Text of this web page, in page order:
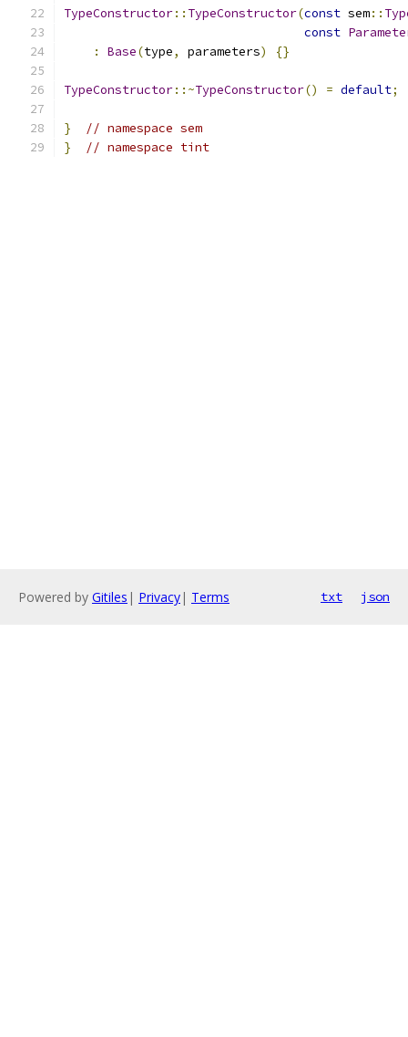
TypeConstructor:: TypeConstructor(const sem::
const
:
Base(type, parameters) {}
TypeConstructor::~TypeConstructor() = default;
}
// namespace sem
}
// namespace tint
Powered by Gitiles | Privacy| Terms txt json